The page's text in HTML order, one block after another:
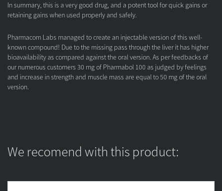
In summary, this is a very good drug, and a potent tool for quick gains or
retaining gains when used properly and safely.
Pharmacom Labs managed to create an injectable version of this well-
known compound! Due to the missing pass through the liver it has higher
bioavailability as compared against the oral version. As per feedbacks of
our numerous customers 30 mg of Pharmabol 100 as judged by feelings
and increase in strength and muscle mass are equal to 50 mg of the oral
version.
We recomend with this product: